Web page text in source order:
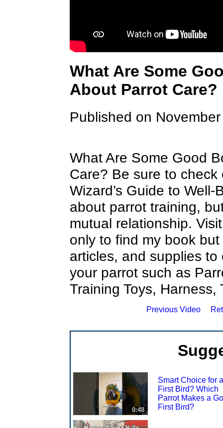
What Are Some
About Parrot Care?
Published on
What Are Some Good
Care? Be sure to
Wizard’s Guide to
about parrot training,
mutual relationship.
only to find my book
articles, and supplies
your parrot such as
Training Toys, Harness,
Previous Video
0:48
Smart Choice for a
First Bird? Which
Parrot Makes a
First Bird?